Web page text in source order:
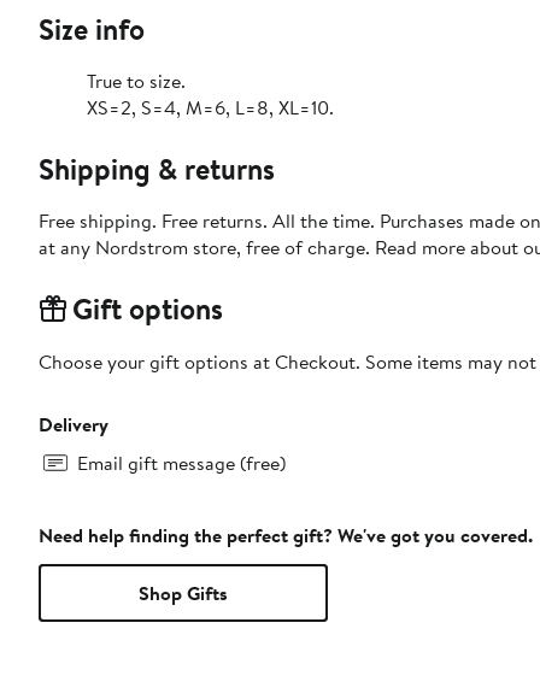
Size info
True to size.
XS=2, S=4, M=6, L=8, XL=10.
Shipping & returns
Free shipping. Free returns. All the time. Purchases made
at any Nordstrom store, free of charge. Read more about
Gift options
Choose your gift options at Checkout. Some items may
Delivery
Email gift message (free)
Need help finding the perfect gift? We've got you covered.
Shop Gifts